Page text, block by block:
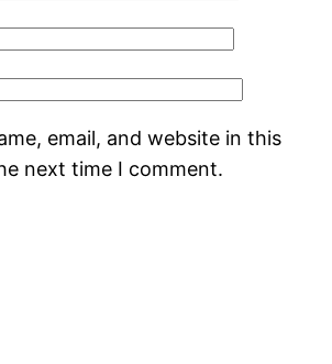
email, and website in this
next time I comment.